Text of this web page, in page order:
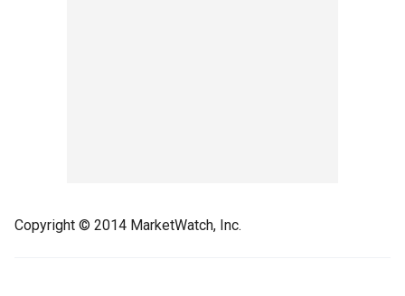
Copyright © 2014 MarketWatch, Inc.